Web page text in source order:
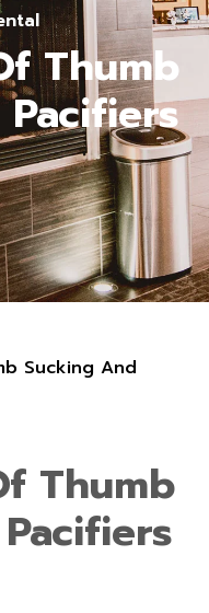
Thumb
Sucking And
Thumb